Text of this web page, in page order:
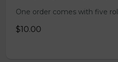
One order comes with five
$10.00